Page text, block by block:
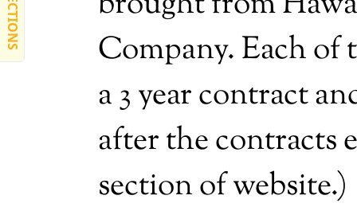
Company. Each of
a 3 year contract
after the contracts
section of website.)